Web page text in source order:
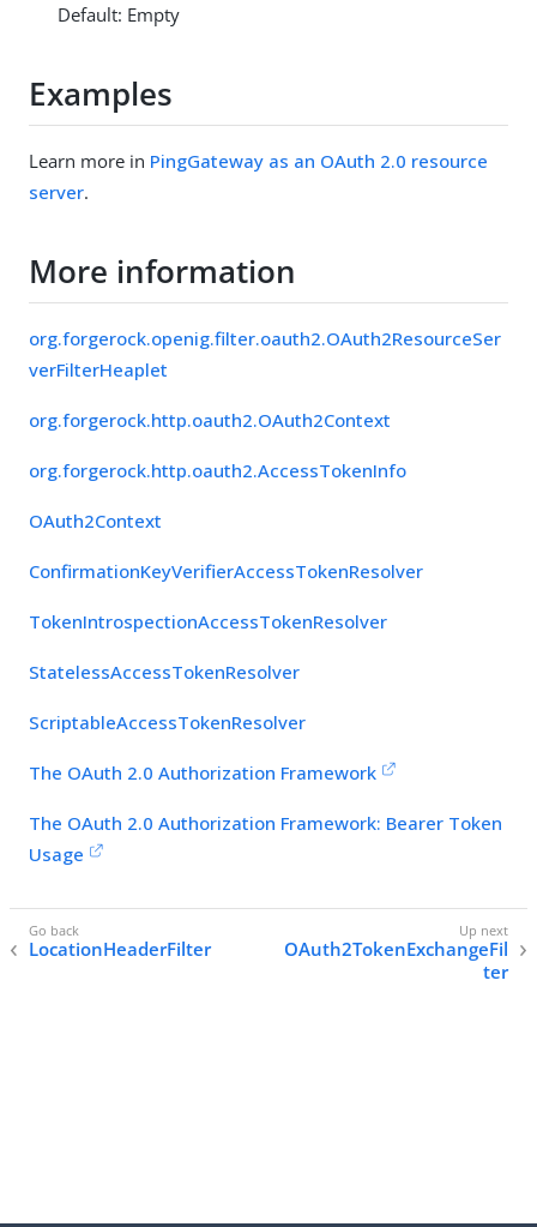
Default: Empty
Examples
Learn more in PingGateway as an OAuth 2.0 resource
server.
More information
org.forgerock.openig.filter.oauth2.OAuth2ResourceSer
verFilterHeaplet
org.forgerock.http.oauth2.OAuth2Context
org.forgerock.http.oauth2.AccessTokenInfo
OAuth2Context
ConfirmationKeyVerifierAccessTokenResolver
TokenIntrospectionAccessTokenResolver
StatelessAccessTokenResolver
ScriptableAccessTokenResolver
The OAuth 2.0 Authorization Framework
The OAuth 2.0 Authorization Framework: Bearer Token
Usage
LocationHeaderFilter
OAuth2TokenExchangeFil
ter